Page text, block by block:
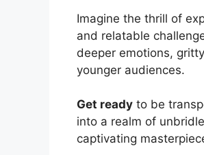
Imagine the thrill of
and relatable
deeper emotions,
younger audiences.
Get ready to be
into a realm of
captivating